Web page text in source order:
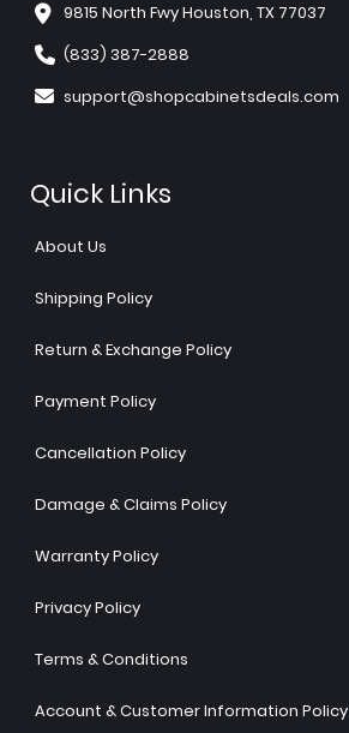
9815 North Fwy Houston, TX 77037
(833) 387-2888
support@shopcabinetsdeals.com
Quick Links
About Us
Shipping Policy
Return & Exchange Policy
Payment Policy
Cancellation Policy
Damage & Claims Policy
Warranty Policy
Privacy Policy
Terms & Conditions
Account & Customer Information Policy